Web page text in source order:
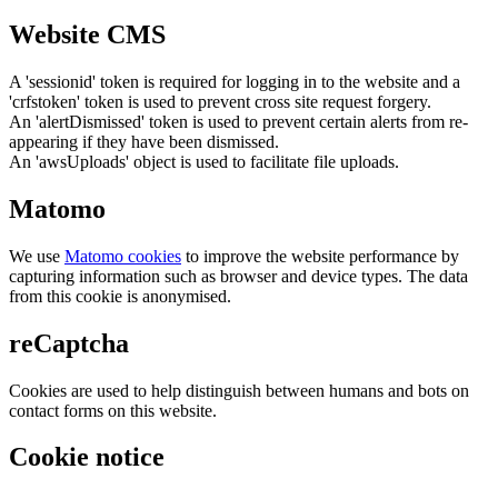
Website CMS
A 'sessionid' token is required for logging in to the website and a
'crfstoken' token is used to prevent cross site request forgery.
An 'alertDismissed' token is used to prevent certain alerts from re-
appearing if they have been dismissed.
An 'awsUploads' object is used to facilitate file uploads.
Matomo
We use Matomo cookies to improve the website performance by
capturing information such as browser and device types. The data
from this cookie is anonymised.
reCaptcha
Cookies are used to help distinguish between humans and bots on
contact forms on this website.
Cookie notice